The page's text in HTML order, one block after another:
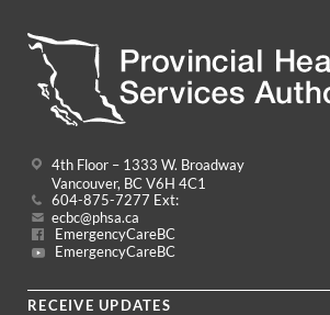
4th Floor – 1333 W. Broadway
Vancouver, BC V6H 4C1
604-875-7277 Ext:
ecbc@phsa.ca
EmergencyCareBC
EmergencyCareBC
RECEIVE UPDATES